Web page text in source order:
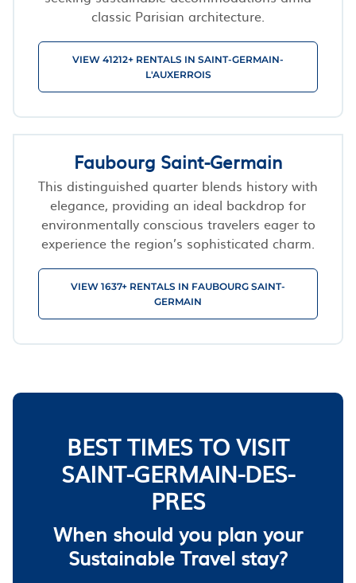
classic Parisian architecture.
VIEW 41212+ RENTALS IN SAINT-GERMAIN-
L'AUXERROIS
Faubourg Saint-Germain
This distinguished quarter blends history with
elegance, providing an ideal backdrop for
environmentally conscious travelers eager to
experience the region’s sophisticated charm.
VIEW 1637+ RENTALS IN FAUBOURG SAINT-
GERMAIN
BEST TIMES TO VISIT
SAINT-GERMAIN-DES-
PRES
When should you plan your
Sustainable Travel stay?